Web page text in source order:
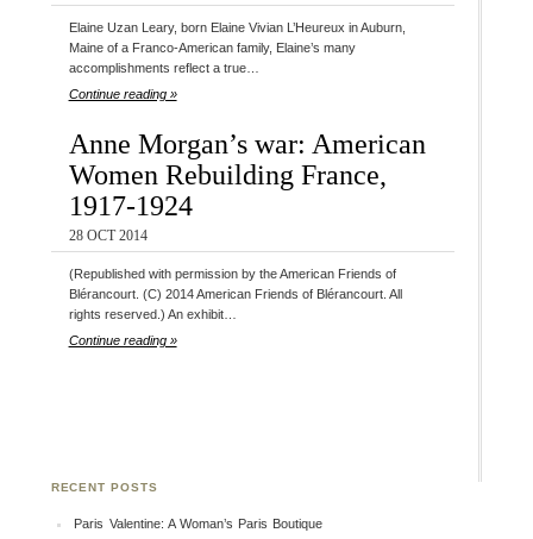
Elaine Uzan Leary, born Elaine Vivian L’Heureux in Auburn,
Maine of a Franco-American family, Elaine’s many
accomplishments reflect a true…
Continue reading »
Anne Morgan’s war: American
Women Rebuilding France,
1917-1924
28 OCT 2014
(Republished with permission by the American Friends of
Blérancourt. (C) 2014 American Friends of Blérancourt. All
rights reserved.) An exhibit…
Continue reading »
RECENT POSTS
Paris Valentine: A Woman’s Paris Boutique